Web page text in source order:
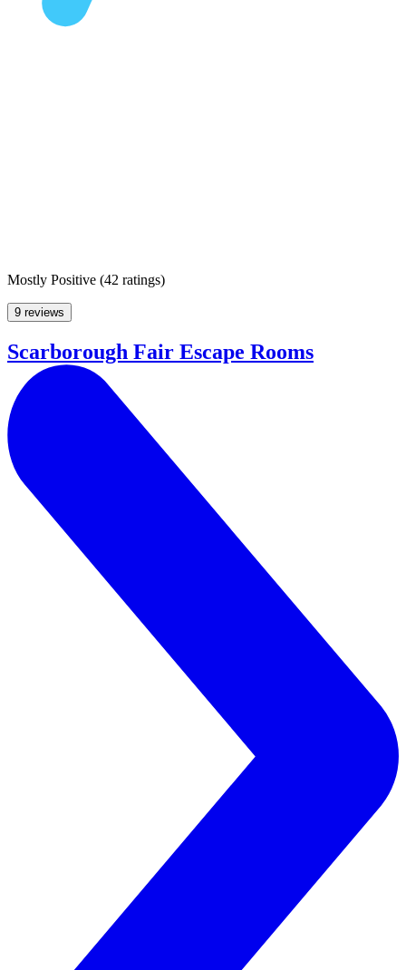
Mostly Positive (42 ratings)
9 reviews
Scarborough Fair Escape Rooms